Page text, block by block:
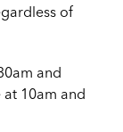
of
and
10am and